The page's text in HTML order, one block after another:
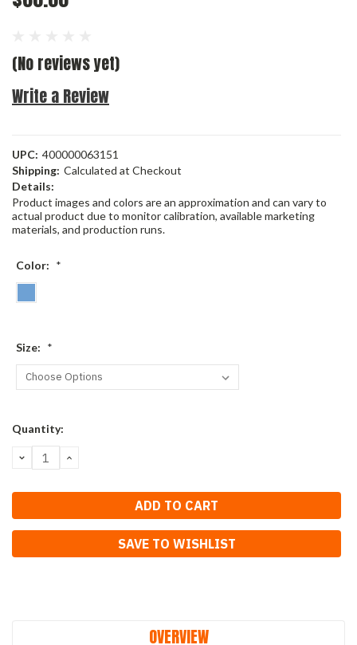
(No reviews yet)
Write a Review
UPC: 400000063151
Shipping: Calculated at Checkout
Details:
Product images and colors are an approximation and can vary to
actual product due to monitor calibration, available marketing
materials, and production runs.
Color: *
Size: *
Current
Quantity:
DECREASE
QUANTITY:
INCREASE
SAVE TO WISHLIST
OVERVIEW